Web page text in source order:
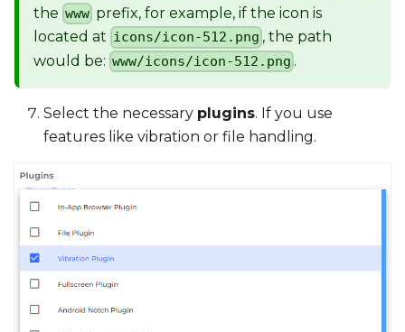
the www prefix, for example, if the icon is
located at icons/icon-512.png , the path
would be: www/icons/icon-512.png .
Select the necessary plugins. If you use
features like vibration or file handling.